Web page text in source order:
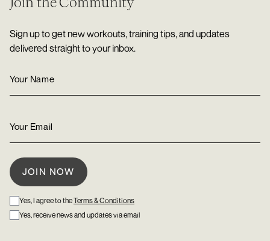
Sign up to get new workouts, training tips, and updates
delivered straight to your inbox.
Yes, I agree to theTerms & Conditions
Yes, receive news and updates via email